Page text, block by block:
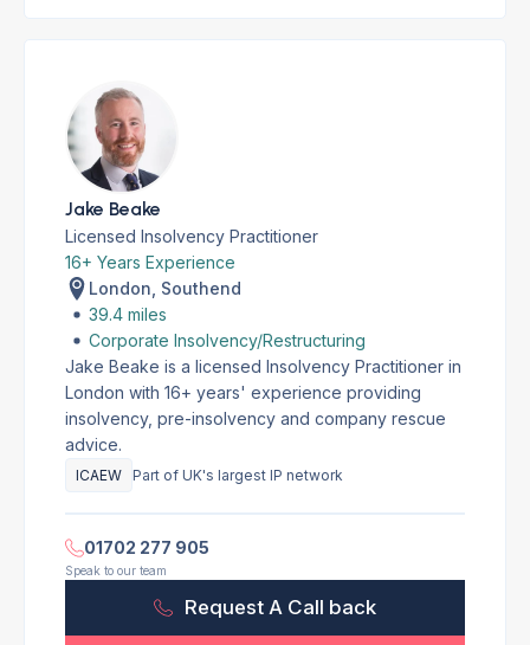
Jake Beake
Licensed Insolvency Practitioner
16+ Years Experience
London, Southend
39.4 miles
Corporate Insolvency/Restructuring
Jake Beake is a licensed Insolvency Practitioner in
London with 16+ years' experience providing
insolvency, pre-insolvency and company rescue
advice.
ICAEW Part of UK's largest IP network
01702 277 905
Speak to our team
Request A Call back